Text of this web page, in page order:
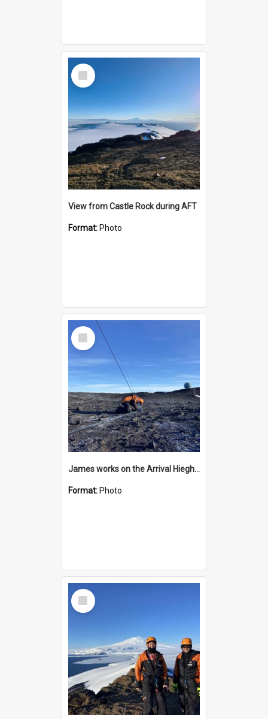
Select
Item
View from Castle Rock during AFT
Format: Photo
Select
Item
James works on the Arrival Hieghts VLF antenna
Format: Photo
Select
Item